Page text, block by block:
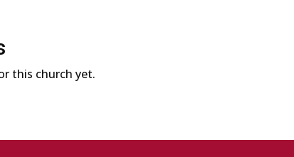
this church yet.